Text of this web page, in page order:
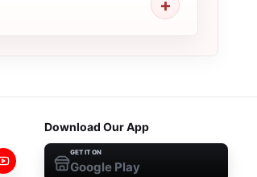
Download Our App
GET IT ON
Google Play